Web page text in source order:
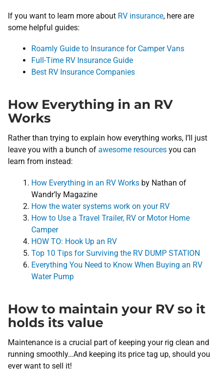
If you want to learn more about RV insurance, here are
some helpful guides:
Roamly Guide to Insurance for Camper Vans
Full-Time RV Insurance Guide
Best RV Insurance Companies
How Everything in an RV
Works
Rather than trying to explain how everything works, I’ll just
leave you with a bunch of awesome resources you can
learn from instead:
How Everything in an RV Works by Nathan of
Wandr’ly Magazine
How the water systems work on your RV
How to Use a Travel Trailer, RV or Motor Home
Camper
HOW TO: Hook Up an RV
Top 10 Tips for Surviving the RV DUMP STATION
Everything You Need to Know When Buying an RV
Water Pump
How to maintain your RV so it
holds its value
Maintenance is a crucial part of keeping your rig clean and
running smoothly…And keeping its price tag up, should you
ever want to sell it!